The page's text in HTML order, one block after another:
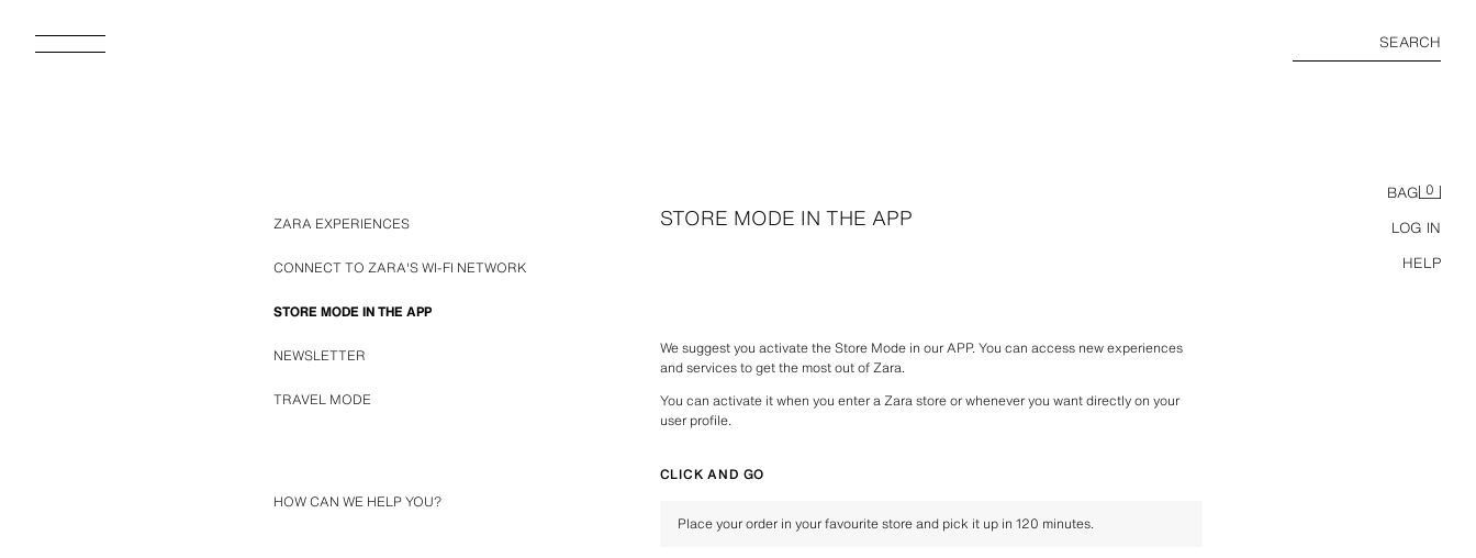
SEARCH
BAG 0
LOG IN
HELP
ZARA EXPERIENCES
CONNECT TO ZARA'S WI-FI NETWORK
STORE MODE IN THE APP
NEWSLETTER
TRAVEL MODE
STORE MODE IN THE APP
We suggest you activate the Store Mode in our APP. You can access new experiences
and services to get the most out of Zara.
You can activate it when you enter a Zara store or whenever you want directly on your
user profile.
CLICK AND GO
Place your order in your favourite store and pick it up in 120 minutes.